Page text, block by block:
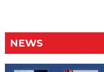
NEWS